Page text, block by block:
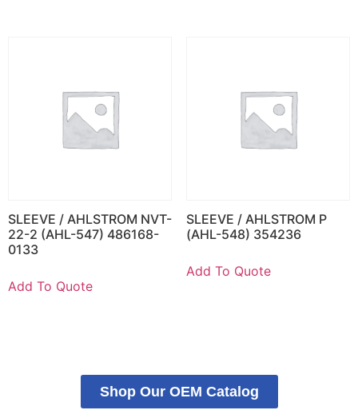
SLEEVE / AHLSTROM NVT-
22-2 (AHL-547) 486168-
0133
Add To Quote
SLEEVE / AHLSTROM P
(AHL-548) 354236
Add To Quote
Shop Our OEM Catalog